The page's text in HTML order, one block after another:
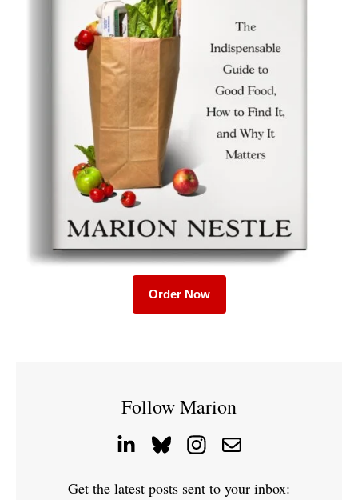
Order Now
Follow Marion
Get the latest posts sent to your inbox: